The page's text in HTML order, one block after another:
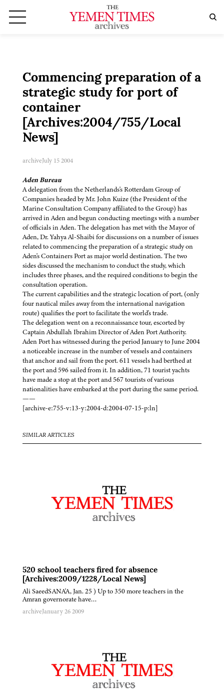
Commencing preparation of a
strategic study for port of
container
[Archives:2004/755/Local
News]
archiveJuly 15 2004
Aden Bureau
A delegation from the Netherlands's Rotterdam Group of
Companies headed by Mr. John Kuize (the President of the
Marine Consultation Company affiliated to the Group) has
arrived in Aden and begun conducting meetings with a number
of officials in Aden. The delegation has met with the Mayor of
Aden, Dr. Yahya Al-Shaibi for discussions on a number of issues
related to commencing the preparation of a strategic study on
Aden's Containers Port as major world destination. The two
sides discussed the mechanism to conduct the study, which
includes three phases, and the required conditions to begin the
consultation operation.
The current capabilities and the strategic location of port, (only
four nautical miles away from the international navigation
route) qualifies the port to facilitate the world's trade.
The delegation went on a reconnaissance tour, escorted by
Captain Abdullah Ibrahim Director of Aden Port Authority.
Aden Port has witnessed during the period January to June 2004
a noticeable increase in the number of vessels and containers
that anchor and sail from the port. 611 vessels had berthed at
the port and 596 sailed from it. In addition, 71 tourist yachts
have made a stop at the port and 567 tourists of various
nationalities have embarked at the port during the same period.
——
[archive-e:755-v:13-y:2004-d:2004-07-15-p:ln]
SIMILAR ARTICLES
520 school teachers fired for absence
[Archives:2009/1228/Local News]
Ali SaeedSANA'A, Jan. 25 ) Up to 350 more teachers in the
Amran governorate have…
archiveJanuary 26 2009